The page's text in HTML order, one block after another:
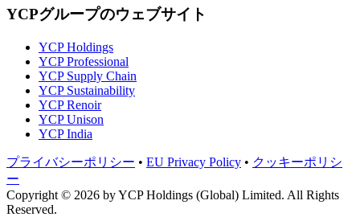
YCPグループのウェブサイト
YCP Holdings
YCP Professional
YCP Supply Chain
YCP Sustainability
YCP Renoir
YCP Unison
YCP India
プライバシーポリシー • EU Privacy Policy • クッキーポリシ
ー
Copyright © 2026 byYCP Holdings (Global) Limited. All Rights
Reserved.